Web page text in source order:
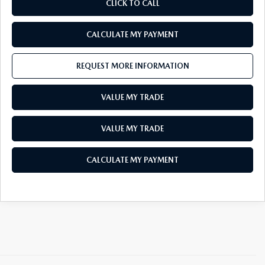
CLICK TO CALL
CALCULATE MY PAYMENT
REQUEST MORE INFORMATION
VALUE MY TRADE
VALUE MY TRADE
CALCULATE MY PAYMENT